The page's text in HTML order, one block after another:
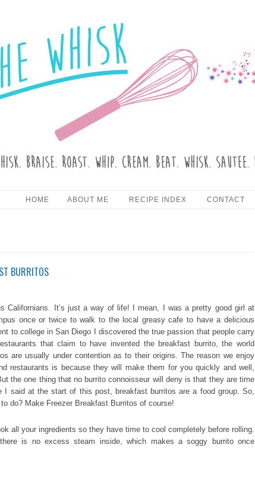
WHISK
Skip to content
HOME ABOUT ME RECIPE INDEX CONTACT
BURRITOS
Californians. It’s just a way of life! I mean, I was a pretty good girl at
once or twice to walk to the local greasy cafe to have a delicious
to college in San Diego I discovered the true passion that people carry
that claim to have invented the breakfast burrito, the world
are usually under contention as to their origins. The reason we enjoy
restaurants is because they will make them for you quickly and well,
the one thing that no burrito connoisseur will deny is that they are time
I said at the start of this post, breakfast burritos are a food group. So,
do? Make Freezer Breakfast Burritos of course!
all your ingredients so they have time to cool completely before rolling.
is no excess steam inside, which makes a soggy burrito once